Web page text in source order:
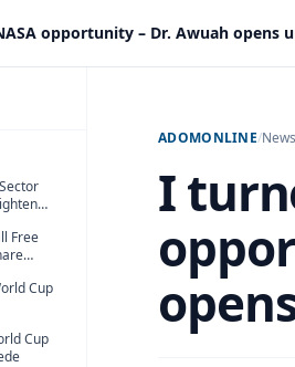
Free
Cup
Cup
ADOMONLINE/News
I